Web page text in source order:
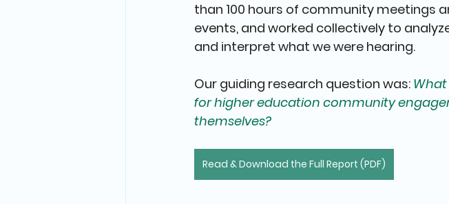
than 100 hours of community meetings
events, and worked collectively to
and interpret what we were hearing.
Our guiding research question was:
for higher education community
themselves?
Read & Download the Full Report (PDF)